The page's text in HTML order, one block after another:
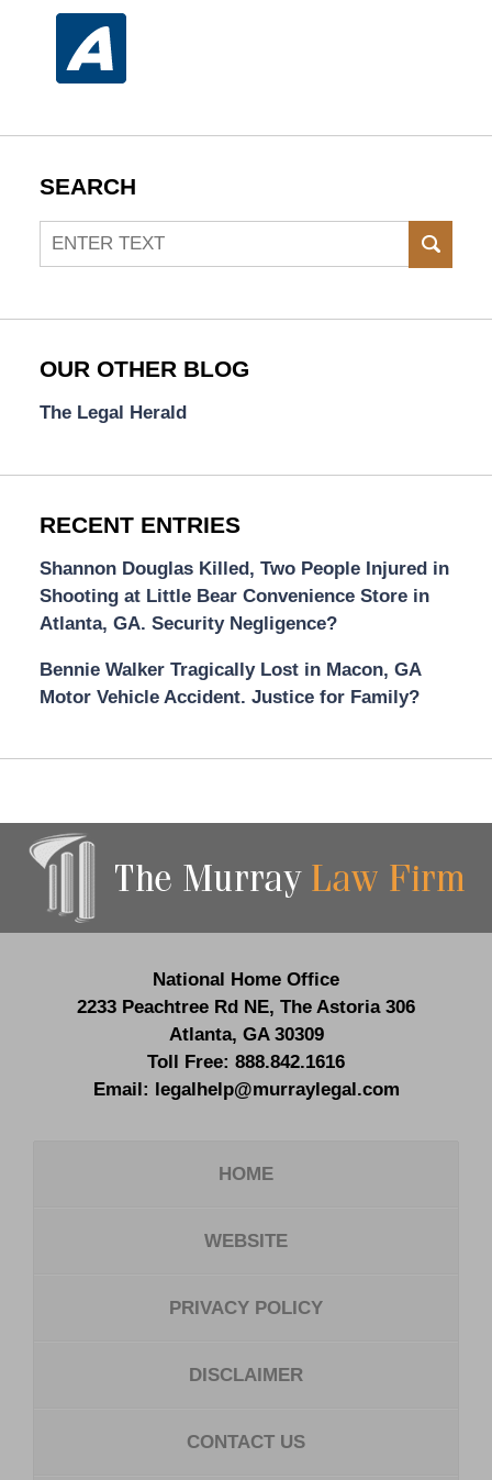
SEARCH
Search
OUR OTHER BLOG
The Legal Herald
RECENT ENTRIES
Shannon Douglas Killed, Two People Injured in
Shooting at Little Bear Convenience Store in
Atlanta, GA. Security Negligence?
Bennie Walker Tragically Lost in Macon, GA
Motor Vehicle Accident. Justice for Family?
Information
National Home Office
2233 Peachtree Rd NE, The Astoria 306
Atlanta, GA 30309
Toll Free: 888.842.1616
Email: legalhelp@murraylegal.com
HOME
WEBSITE
PRIVACY POLICY
DISCLAIMER
CONTACT US